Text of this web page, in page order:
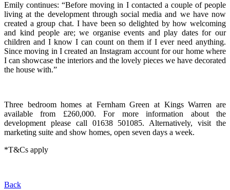
Emily continues: “Before moving in I contacted a couple of people
living at the development through social media and we have now
created a group chat. I have been so delighted by how welcoming
and kind people are; we organise events and play dates for our
children and I know I can count on them if I ever need anything.
Since moving in I created an Instagram account for our home where
I can showcase the interiors and the lovely pieces we have decorated
the house with.”
Three bedroom homes at Fernham Green at Kings Warren are
available from £260,000. For more information about the
development please call 01638 501085. Alternatively, visit the
marketing suite and show homes, open seven days a week.
*T&Cs apply
Back